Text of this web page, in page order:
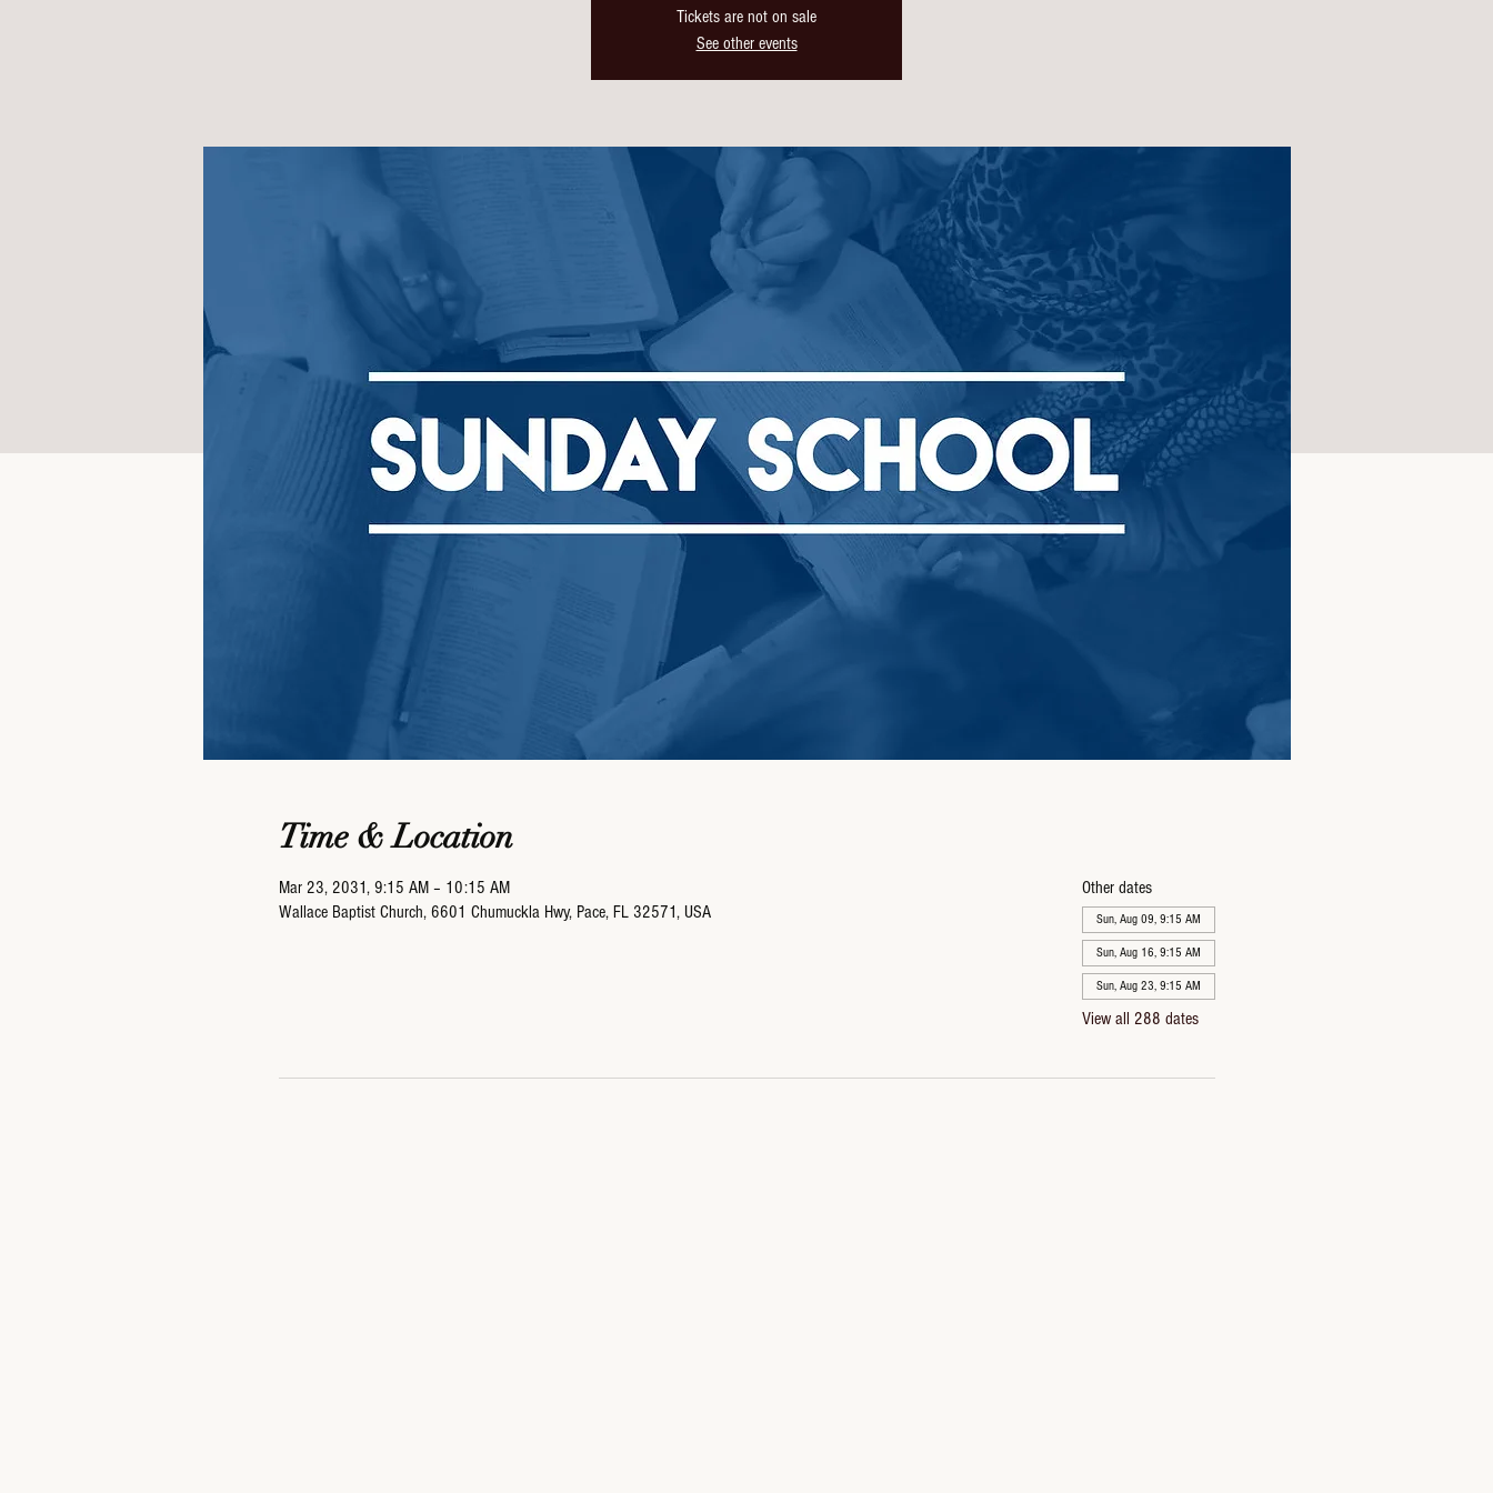
Tickets are not on sale
See other events
Time & Location
Mar 23, 2031, 9:15 AM – 10:15 AM
Wallace Baptist Church, 6601 Chumuckla Hwy, Pace, FL 32571, USA
Other dates
Sun, Aug 09, 9:15 AM
Sun, Aug 16, 9:15 AM
Sun, Aug 23, 9:15 AM
View all 288 dates